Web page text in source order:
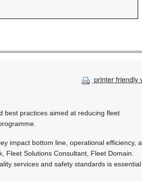
printer friendly
best practices aimed at reducing fleet
impact bottom line, operational efficiency,
Fleet Solutions Consultant, Fleet Domain.
services and safety standards is